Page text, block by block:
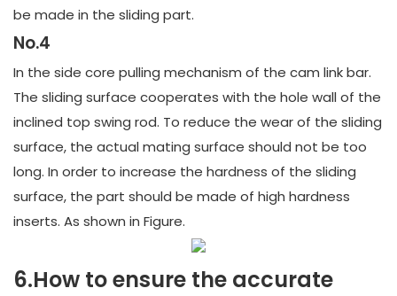
be made in the sliding part.
No.4
In the side core pulling mechanism of the cam link bar.
The sliding surface cooperates with the hole wall of the
inclined top swing rod. To reduce the wear of the sliding
surface, the actual mating surface should not be too
long. In order to increase the hardness of the sliding
surface, the part should be made of high hardness
inserts. As shown in Figure.
6.How to ensure the accurate